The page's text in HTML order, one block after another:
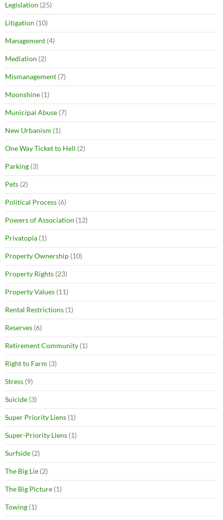
Legislation (25)
Litigation (10)
Management (4)
Mediation (2)
Mismanagement (7)
Moonshine (1)
Municipal Abuse (7)
New Urbanism (1)
One Way Ticket to Hell (2)
Parking (3)
Pets (2)
Political Process (6)
Powers of Association (12)
Privatopia (1)
Property Ownership (10)
Property Rights (23)
Property Values (11)
Rental Restrictions (1)
Reserves (6)
Retirement Community (1)
Right to Farm (3)
Stress (9)
Suicide (3)
Super Priority Liens (1)
Super-Priority Liens (1)
Surfside (2)
The Big Lie (2)
The Big Picture (1)
Towing (1)